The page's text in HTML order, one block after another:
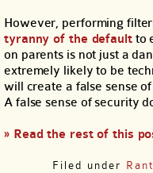
However, performing
tyranny of the defaultto
on parents is not just a
extremely likely to be
will create a false sense
A false sense of security
» Read the rest of this
Filed under